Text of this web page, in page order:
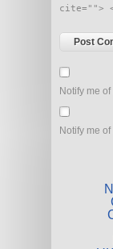
cite="">
Notify me
Notify me